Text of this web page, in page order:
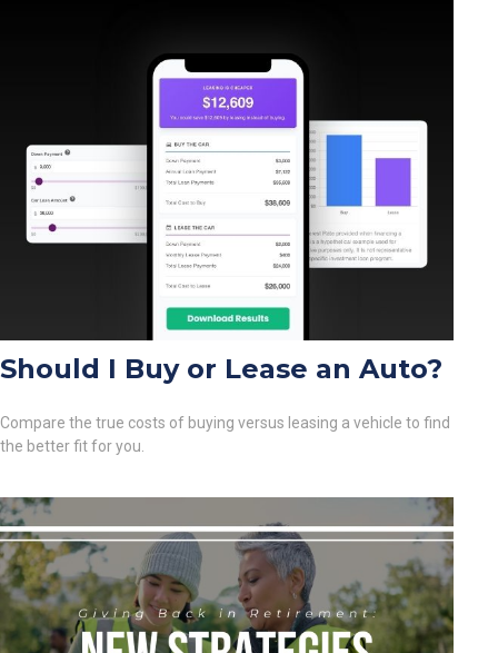
Should I Buy or Lease an Auto?
Compare the true costs of buying versus leasing a vehicle to find
the better fit for you.